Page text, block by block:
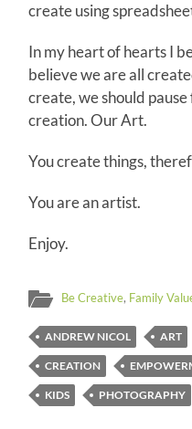
create using
In my heart of hearts I
believe we are all
create, we should
creation. Our Art.
You create things,
You are an artist.
Enjoy.
Be Creative, Family
ANDREW NICOL ART
CREATION
KIDS PHOTOGRAPHY